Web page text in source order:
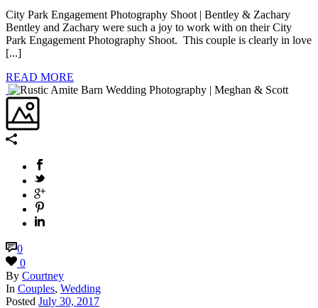
City Park Engagement Photography Shoot | Bentley & Zachary
Bentley and Zachary were such a joy to work with on their City
Park Engagement Photography Shoot. This couple is clearly in love
[...]
READ MORE
0
0
By Courtney
In Couples, Wedding
Posted July 30, 2017